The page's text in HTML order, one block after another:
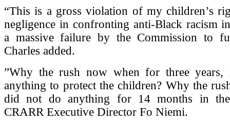
“This is a gross violation of my children’s
negligence in confronting anti-Black racism
a massive failure by the Commission to
Charles added.
”Why the rush now when for three
anything to protect the children? Why the
did not do anything for 14 months in the
CRARR Executive Director Fo Niemi.